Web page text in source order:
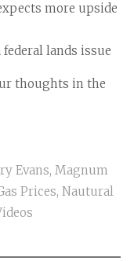
more upside
lands issue
thoughts in the
Evans, Magnum
Prices, Nautural